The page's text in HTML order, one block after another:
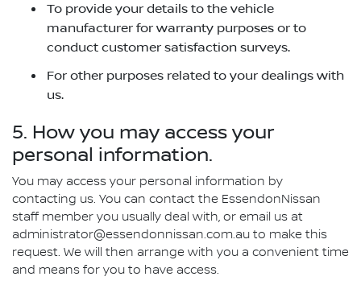
To provide your details to the vehicle
manufacturer for warranty purposes or to
conduct customer satisfaction surveys.
For other purposes related to your dealings with
us.
5. How you may access your
personal information.
You may access your personal information by
contacting us. You can contact the EssendonNissan
staff member you usually deal with, or email us at
administrator@essendonnissan.com.au to make this
request. We will then arrange with you a convenient time
and means for you to have access.